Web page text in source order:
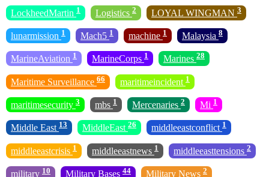
LockheedMartin 1 Logistics 2 LOYAL WINGMAN 3
lunarmission 1 Mach5 1 machine 1 Malaysia 8
MarineAviation 1 MarineCorps 1 Marines 28
Maritime Surveillance 66 maritimeincident 1
maritimesecurity 3 mbs 1 Mercenaries 2 Mi 1
Middle East 13 MiddleEast 26 middleeastconflict 1
middleeastcrisis 1 middleeastnews 1 middleeasttensions 2
military 10 Military Bases 44 Military News 2